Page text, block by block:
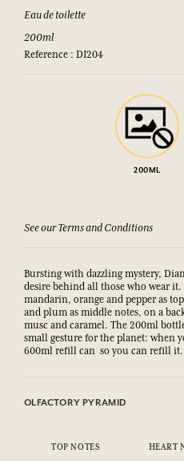
Eau de toilette
200ml
Reference : DI204
200ML
See our Terms and Conditions
Bursting with dazzling mystery,
desire behind all those who wear
mandarin, orange and pepper as
and plum as middle notes, on a
musc and caramel. The 200ml
small gesture for the planet: when
600ml refill can so you can refill it.
OLFACTORY PYRAMID
TOP NOTES HEART